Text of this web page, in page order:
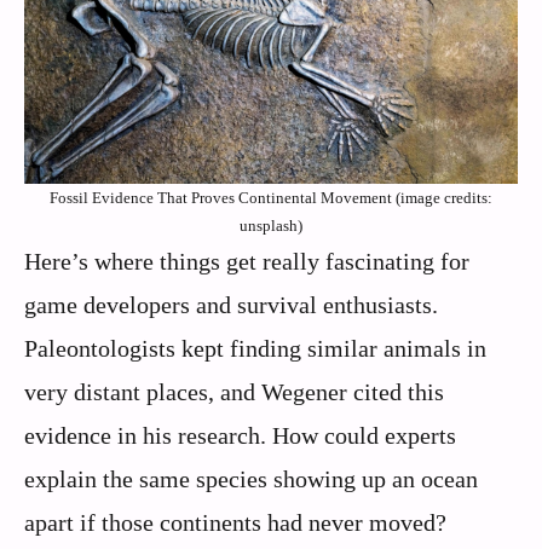
Fossil Evidence That Proves Continental Movement (image credits:
unsplash)
Here’s where things get really fascinating for
game developers and survival enthusiasts.
Paleontologists kept finding similar animals in
very distant places, and Wegener cited this
evidence in his research. How could experts
explain the same species showing up an ocean
apart if those continents had never moved?